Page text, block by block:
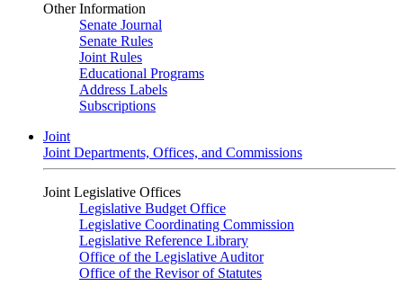
Other Information
Senate Journal
Senate Rules
Joint Rules
Educational Programs
Address Labels
Subscriptions
Joint
Joint Departments, Offices, and Commissions
Joint Legislative Offices
Legislative Budget Office
Legislative Coordinating Commission
Legislative Reference Library
Office of the Legislative Auditor
Office of the Revisor of Statutes